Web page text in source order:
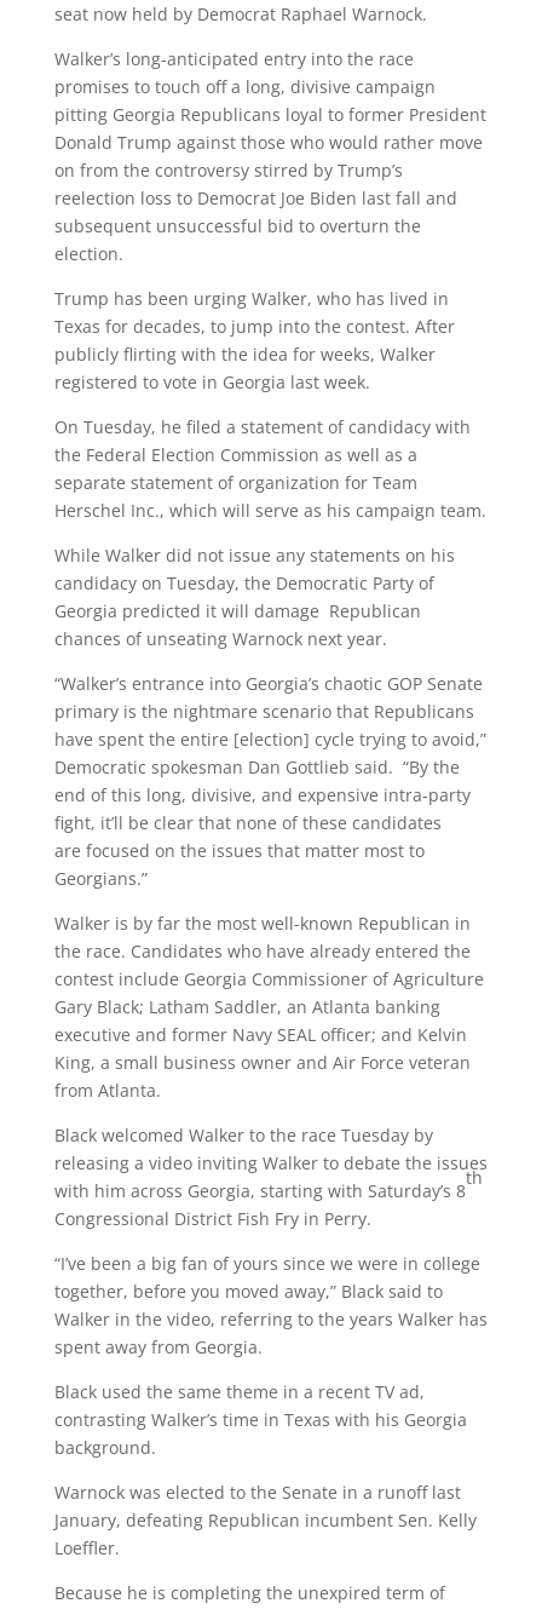
seat now held by Democrat Raphael Warnock.
Walker’s long-anticipated entry into the race
promises to touch off a long, divisive campaign
pitting Georgia Republicans loyal to former President
Donald Trump against those who would rather move
on from the controversy stirred by Trump’s
reelection loss to Democrat Joe Biden last fall and
subsequent unsuccessful bid to overturn the
election.
Trump has been urging Walker, who has lived in
Texas for decades, to jump into the contest. After
publicly flirting with the idea for weeks, Walker
registered to vote in Georgia last week.
On Tuesday, he filed a statement of candidacy with
the Federal Election Commission as well as a
separate statement of organization for Team
Herschel Inc., which will serve as his campaign team.
While Walker did not issue any statements on his
candidacy on Tuesday, the Democratic Party of
Georgia predicted it will damage Republican
chances of unseating Warnock next year.
“Walker’s entrance into Georgia’s chaotic GOP Senate
primary is the nightmare scenario that Republicans
have spent the entire [election] cycle trying to avoid,”
Democratic spokesman Dan Gottlieb said. “By the
end of this long, divisive, and expensive intra-party
fight, it’ll be clear that none of these candidates
are focused on the issues that matter most to
Georgians.”
Walker is by far the most well-known Republican in
the race. Candidates who have already entered the
contest include Georgia Commissioner of Agriculture
Gary Black; Latham Saddler, an Atlanta banking
executive and former Navy SEAL officer; and Kelvin
King, a small business owner and Air Force veteran
from Atlanta.
Black welcomed Walker to the race Tuesday by
releasing a video inviting Walker to debate the issues
with him across Georgia, starting with Saturday’s 8
th
Congressional District Fish Fry in Perry.
“I’ve been a big fan of yours since we were in college
together, before you moved away,” Black said to
Walker in the video, referring to the years Walker has
spent away from Georgia.
Black used the same theme in a recent TV ad,
contrasting Walker’s time in Texas with his Georgia
background.
Warnock was elected to the Senate in a runoff last
January, defeating Republican incumbent Sen. Kelly
Loeffler.
Because he is completing the unexpired term of